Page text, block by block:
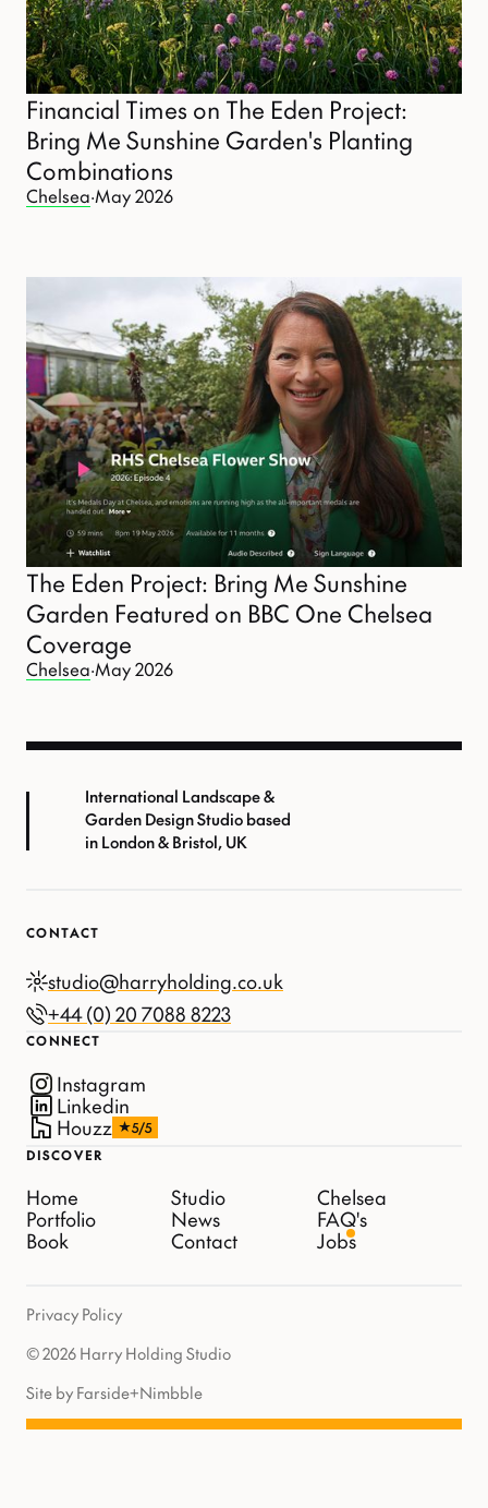
Financial Times on The Eden Project:
Bring Me Sunshine Garden's Planting
Combinations
Chelsea·May 2026
The Eden Project: Bring Me Sunshine
Garden Featured on BBC One Chelsea
Coverage
Chelsea·May 2026
International Landscape &
Garden Design Studio based
in London & Bristol, UK
CONTACT
studio@harryholding.co.uk
+44 (0) 20 7088 8223
CONNECT
Instagram
Linkedin
Houzz
5/5
DISCOVER
Home
Portfolio
Book
Studio
News
Contact
Chelsea
FAQ's
Jobs
© 2026 Harry Holding Studio
Privacy Policy
Site by Farside+Nimbble